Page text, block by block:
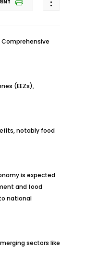
(EEZs),
notably food
is expected
and food
national
sectors like